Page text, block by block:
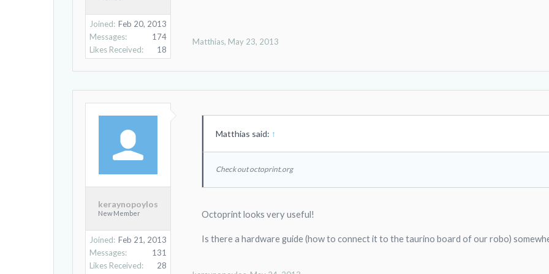
Joined: Feb 20, 2013
Messages:
174
Likes Received:
18
Matthias, May 23, 2013
keraynopoylos
New Member
Joined: Feb 21, 2013
Messages:
131
Likes Received:
28
Matthias said: ↑
Check out octoprint.org
Octoprint looks very useful!
Is there a hardware guide (how to connect it to the taurino board of our robo)